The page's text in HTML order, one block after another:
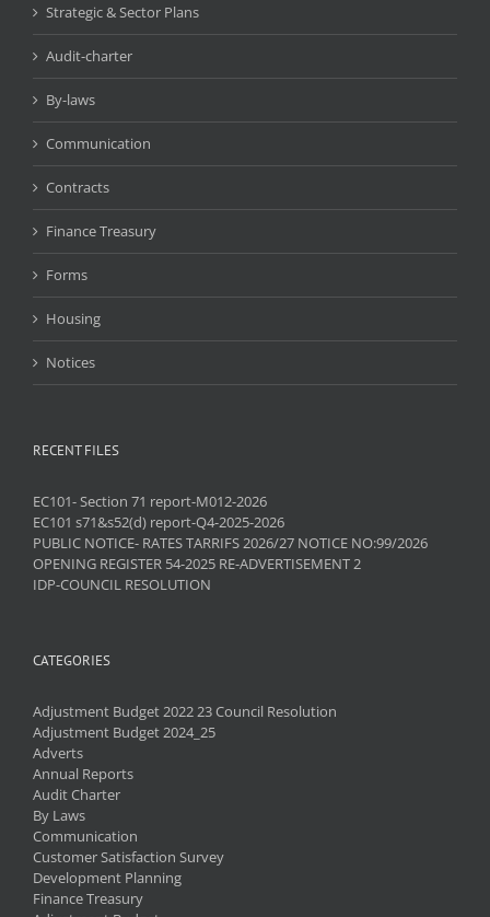
Strategic & Sector Plans
Audit-charter
By-laws
Communication
Contracts
Finance Treasury
Forms
Housing
Notices
RECENT FILES
EC101- Section 71 report-M012-2026
EC101 s71&s52(d) report-Q4-2025-2026
PUBLIC NOTICE- RATES TARRIFS 2026/27 NOTICE NO:99/2026
OPENING REGISTER 54-2025 RE-ADVERTISEMENT 2
IDP-COUNCIL RESOLUTION
CATEGORIES
Adjustment Budget 2022 23 Council Resolution
Adjustment Budget 2024_25
Adverts
Annual Reports
Audit Charter
By Laws
Communication
Customer Satisfaction Survey
Development Planning
Finance Treasury